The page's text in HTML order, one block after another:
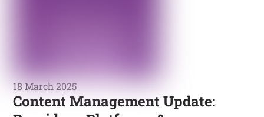
18 March 2025
Content Management Update: